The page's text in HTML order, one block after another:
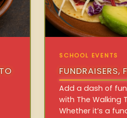
SCHOOL EVENTS
FUNDRAISERS,
Add a dash of
with The Walking
Whether it’s a